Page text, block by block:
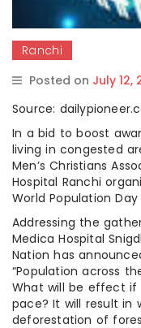
Ranchi
Posted on July 12,
Source:
In a bid to boost
living in congested
Men’s Christians
Hospital Ranchi
World Population
Addressing the
Medica Hospital
Nation has
“Population across
What will be effect if
pace? It will result in
deforestation of